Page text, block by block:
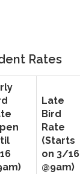
Rates
Late
Bird
Rate
(Starts
on 3/16
@9am)